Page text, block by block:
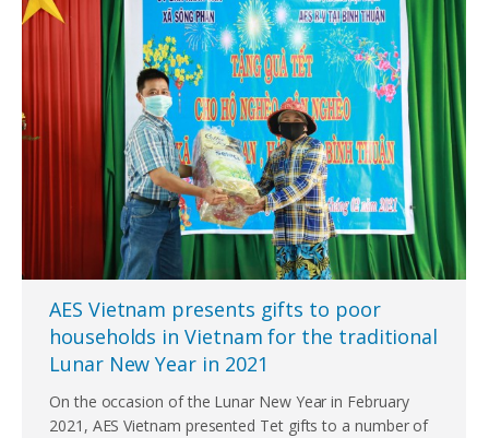
AES Vietnam presents gifts to poor
households in Vietnam for the traditional
Lunar New Year in 2021
On the occasion of the Lunar New Year in February
2021, AES Vietnam presented Tet gifts to a number of